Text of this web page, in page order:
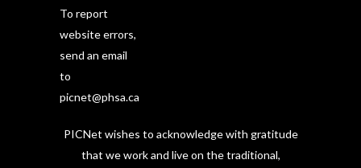
To report
website errors,
send an email
to
picnet@phsa.ca
PICNet wishes to acknowledge with gratitude
that we work and live on the traditional,